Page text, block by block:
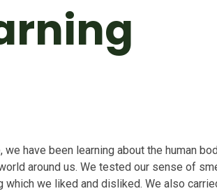
we have been learning about the human
around us. We tested our sense of
which we liked and disliked. We also